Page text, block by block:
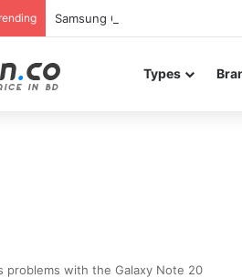
Samsung Galaxy S26 FE
Types
problems with the Galaxy Note 20